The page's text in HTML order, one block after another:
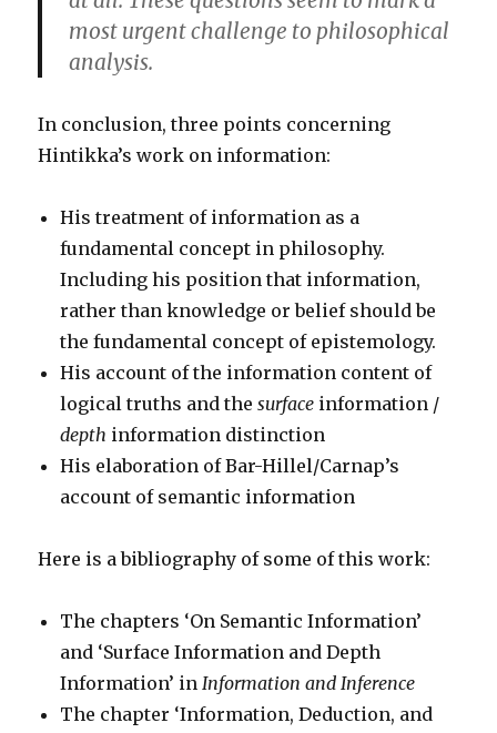
most urgent challenge to philosophical
analysis.
In conclusion, three points concerning
Hintikka’s work on information:
His treatment of information as a
fundamental concept in philosophy.
Including his position that information,
rather than knowledge or belief should be
the fundamental concept of epistemology.
His account of the information content of
logical truths and thesurface information /
depth information distinction
His elaboration of Bar-Hillel/Carnap’s
account of semantic information
Here is a bibliography of some of this work:
The chapters ‘On Semantic Information’
and ‘Surface Information and Depth
Information’ inInformation and Inference
The chapter ‘Information, Deduction, and